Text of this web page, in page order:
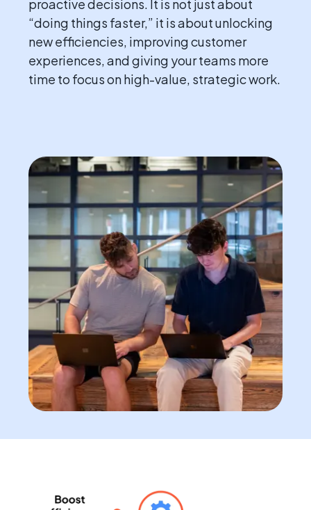
proactive decisions. It is not just about
“doing things faster,” it is about unlocking
new efficiencies, improving customer
experiences, and giving your teams more
time to focus on high-value, strategic work.